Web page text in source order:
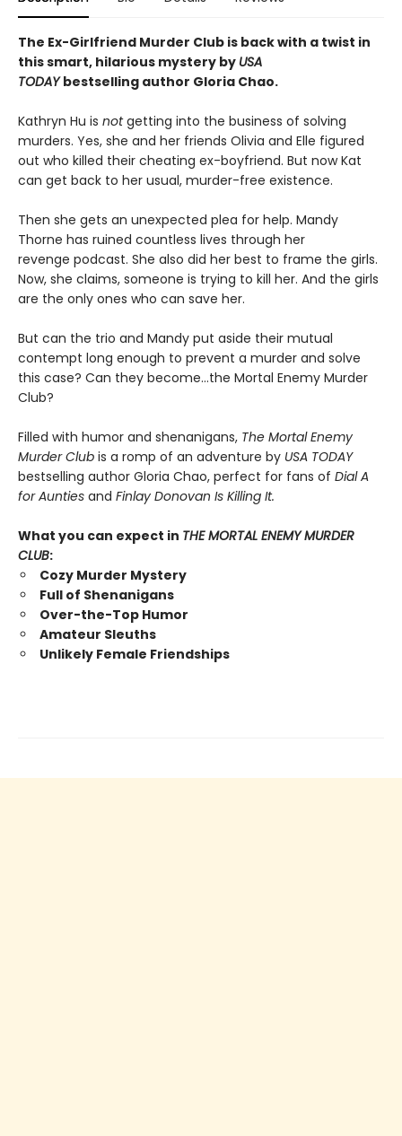
The Ex-Girlfriend Murder Club is back with a twist in
this smart, hilarious mystery by USA
TODAYbestselling author Gloria Chao.
Kathryn Hu is notgetting into the business of solving
murders. Yes, she and her friends Olivia and Elle figured
out who killed their cheating ex-boyfriend. But now Kat
can get back to her usual, murder-free existence.
Then she gets an unexpected plea for help. Mandy
Thorne has ruined countless lives through her
revenge podcast. She also did her best to frame the girls.
Now, she claims, someone is trying to kill her. And the girls
are the only ones who can save her.
But can the trio and Mandy put aside their mutual
contempt long enough to prevent a murder and solve
this case? Can they become…the Mortal Enemy Murder
Club?
Filled with humor and shenanigans, The Mortal Enemy
Murder Club is a romp of an adventure by USA TODAY
bestselling author Gloria Chao, perfect for fans of Dial A
for Aunties and Finlay Donovan Is Killing It.
What you can expect in THE MORTAL ENEMY MURDER
CLUB:
Cozy Murder Mystery
Full of Shenanigans
Over-the-Top Humor
Amateur Sleuths
Unlikely Female Friendships